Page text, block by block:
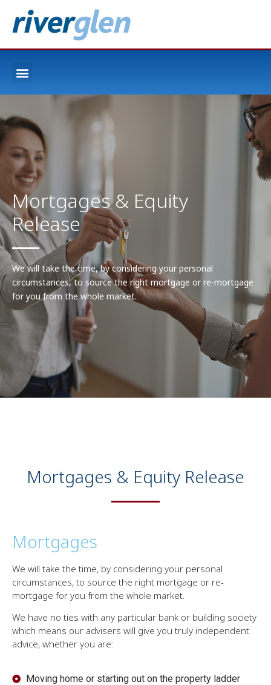
Mortgages & Equity
Release
We will take the time, by considering your personal
circumstances, to source the right mortgage or re-mortgage
for you from the whole market.
Mortgages & Equity Release
Mortgages
We will take the time, by considering your personal
circumstances, to source the right mortgage or re-
mortgage for you from the whole market.
We have no ties with any particular bank or building society
which means our advisers will give you truly independent
advice, whether you are:
Moving home or starting out on the property ladder